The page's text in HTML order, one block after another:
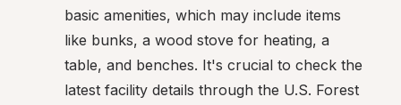
basic amenities, which may include items
like bunks, a wood stove for heating, a
table, and benches. It's crucial to check the
latest facility details through the U.S. Forest